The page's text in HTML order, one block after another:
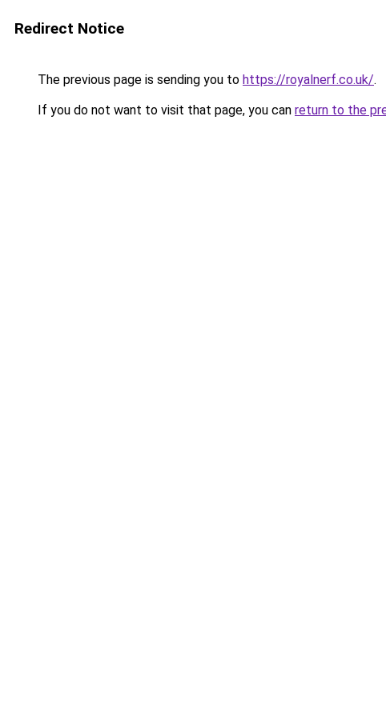
Redirect Notice
The previous page is sending you to https://royalnerf.co.uk/.
If you do not want to visit that page, you can return to the